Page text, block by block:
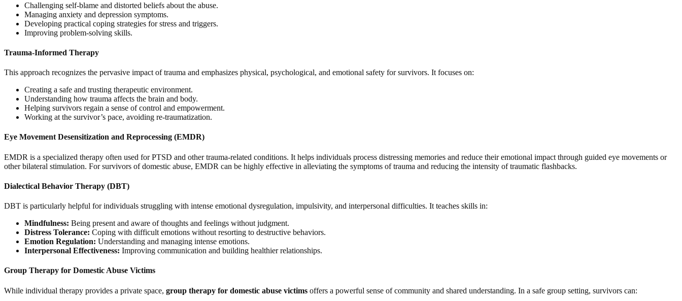
Challenging self-blame and distorted beliefs about the abuse.
Managing anxiety and depression symptoms.
Developing practical coping strategies for stress and triggers.
Improving problem-solving skills.
Trauma-Informed Therapy
This approach recognizes the pervasive impact of trauma and emphasizes physical, psychological, and emotional safety for survivors. It focuses on:
Creating a safe and trusting therapeutic environment.
Understanding how trauma affects the brain and body.
Helping survivors regain a sense of control and empowerment.
Working at the survivor’s pace, avoiding re-traumatization.
Eye Movement Desensitization and Reprocessing (EMDR)
EMDR is a specialized therapy often used for PTSD and other trauma-related conditions. It helps individuals process distressing memories and reduce their emotional impact through guided eye movements or
other bilateral stimulation. For survivors of domestic abuse, EMDR can be highly effective in alleviating the symptoms of trauma and reducing the intensity of traumatic flashbacks.
Dialectical Behavior Therapy (DBT)
DBT is particularly helpful for individuals struggling with intense emotional dysregulation, impulsivity, and interpersonal difficulties. It teaches skills in:
Mindfulness: Being present and aware of thoughts and feelings without judgment.
Distress Tolerance: Coping with difficult emotions without resorting to destructive behaviors.
Emotion Regulation: Understanding and managing intense emotions.
Interpersonal Effectiveness: Improving communication and building healthier relationships.
Group Therapy for Domestic Abuse Victims
While individual therapy provides a private space, group therapy for domestic abuse victims offers a powerful sense of community and shared understanding. In a safe group setting, survivors can: